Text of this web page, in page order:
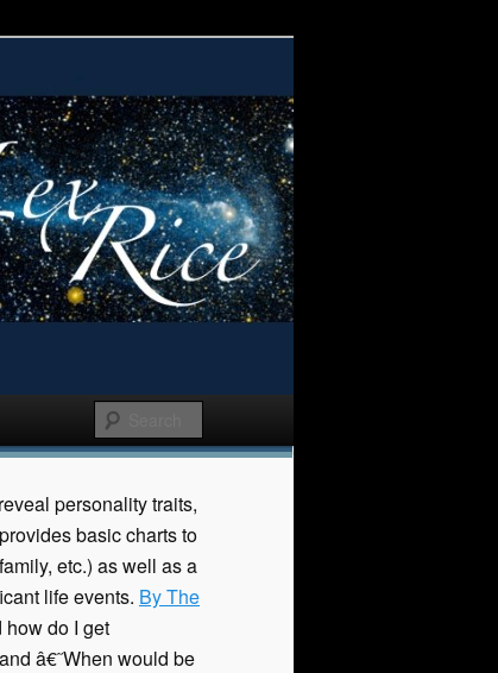
personality traits,
basic charts to
etc.) as well as a
life events. By The
how do I get
â€˜When would be